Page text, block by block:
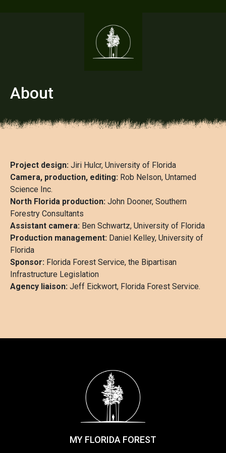
About
Project design: Jiri Hulcr, University of Florida
Camera, production, editing: Rob Nelson, Untamed
Science Inc.
North Florida production: John Dooner, Southern
Forestry Consultants
Assistant camera: Ben Schwartz, University of Florida
Production management: Daniel Kelley, University of
Florida
Sponsor: Florida Forest Service, the Bipartisan
Infrastructure Legislation
Agency liaison: Jeff Eickwort, Florida Forest Service.
MY FLORIDA FOREST